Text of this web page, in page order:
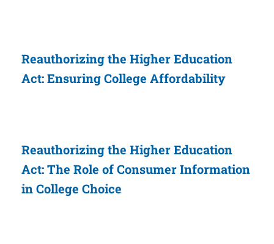
Reauthorizing the Higher Education
Act: Ensuring College Affordability
Reauthorizing the Higher Education
Act: The Role of Consumer Information
in College Choice